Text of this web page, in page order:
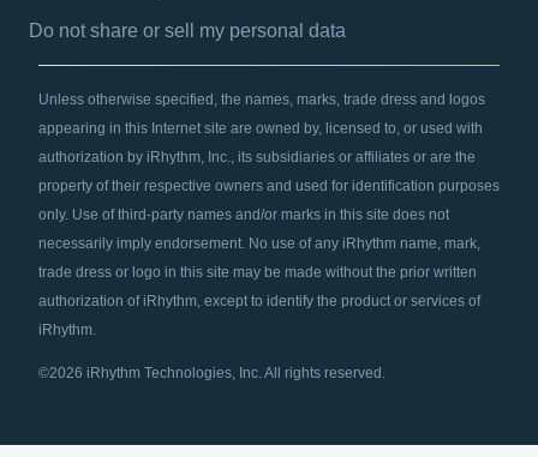
Do not share or sell my personal data
Unless otherwise specified, the names, marks, trade dress and logos
appearing in this Internet site are owned by, licensed to, or used with
authorization by iRhythm, Inc., its subsidiaries or affiliates or are the
property of their respective owners and used for identification purposes
only. Use of third-party names and/or marks in this site does not
necessarily imply endorsement. No use of any iRhythm name, mark,
trade dress or logo in this site may be made without the prior written
authorization of iRhythm, except to identify the product or services of
iRhythm.
©2026 iRhythm Technologies, Inc. All rights reserved.